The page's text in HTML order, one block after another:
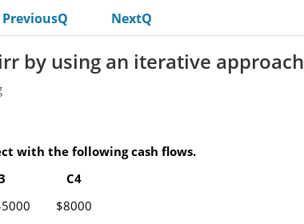
PreviousQ NextQ
by using an iterative approach
with the following cash flows.
C4
$8000